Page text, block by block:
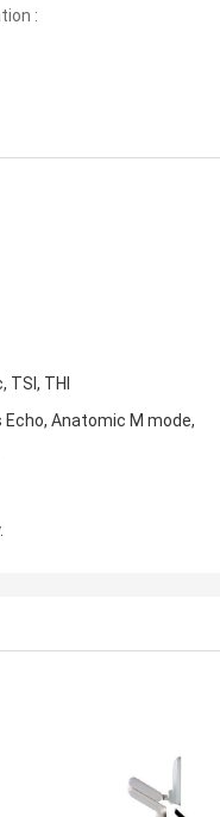
:
THI
Anatomic M mode,